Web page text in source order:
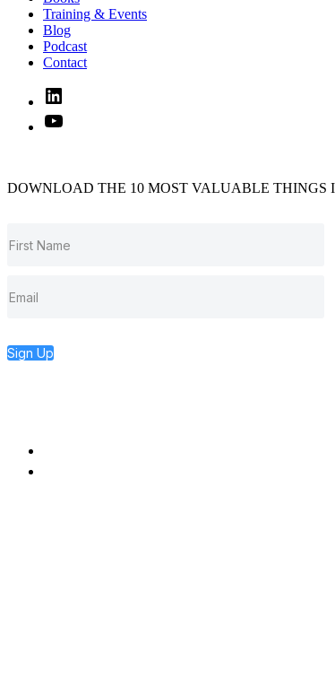
Training & Events
Blog
Podcast
Contact
Linked
In
YouTube
DOWNLOAD THE 10 MOST VALUABLE THINGS
Sign Up